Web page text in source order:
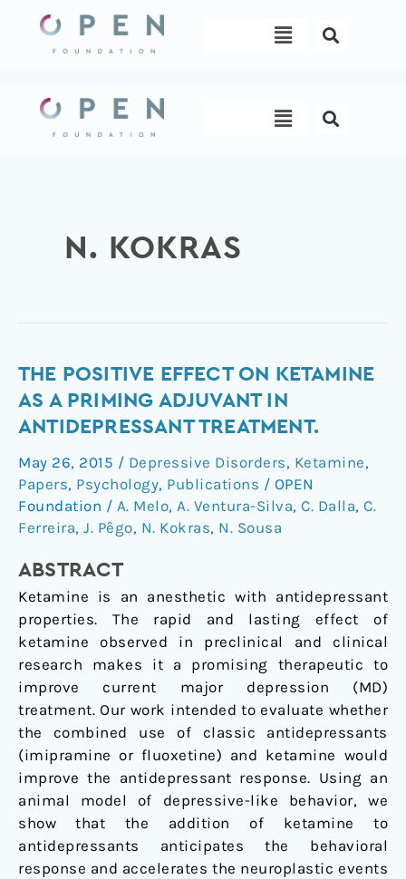
content
Menu
Menu
N. KOKRAS
THE POSITIVE EFFECT ON KETAMINE
AS A PRIMING ADJUVANT IN
ANTIDEPRESSANT TREATMENT.
May 26, 2015 / Depressive Disorders, Ketamine,
Papers, Psychology, Publications / OPEN
Foundation / A. Melo, A. Ventura-Silva, C. Dalla, C.
Ferreira, J. Pêgo, N. Kokras, N. Sousa
ABSTRACT
Ketamine is an anesthetic with antidepressant
properties. The rapid and lasting effect of
ketamine observed in preclinical and clinical
research makes it a promising therapeutic to
improve current major depression (MD)
treatment. Our work intended to evaluate whether
the combined use of classic antidepressants
(imipramine or fluoxetine) and ketamine would
improve the antidepressant response. Using an
animal model of depressive-like behavior, we
show that the addition of ketamine to
antidepressants anticipates the behavioral
response and accelerates the neuroplastic events
The
positive
effect
ketamine
as
a
priming
in
antidepressant
treatment.